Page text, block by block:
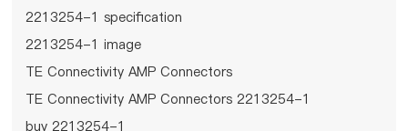
2213254-1 specification
2213254-1 image
TE Connectivity AMP Connectors
TE Connectivity AMP Connectors 2213254-1
buy 2213254-1